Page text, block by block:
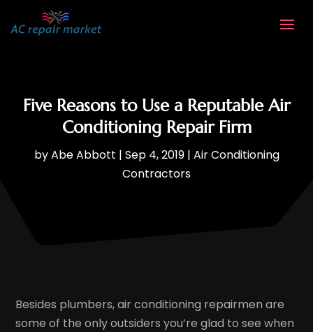
Five Reasons to Use a Reputable Air
Conditioning Repair Firm
byAbe Abbott | Sep 4, 2019| Air Conditioning
Contractors
Besides plumbers, air conditioning repairmen are
some of the only outsiders you’re glad to see when